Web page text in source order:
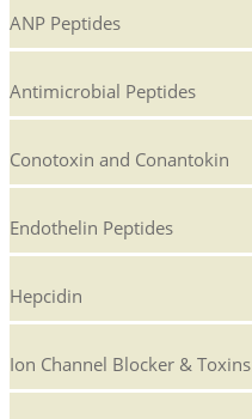
ANP Peptides
Antimicrobial Peptides
Conotoxin and Conantokin
Endothelin Peptides
Hepcidin
Ion Channel Blocker & Toxins